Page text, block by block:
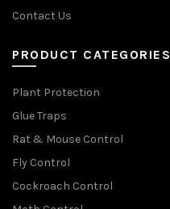
Contact Us
PRODUCT CATEGORIES
Plant Protection
Glue Traps
Rat & Mouse Control
Fly Control
Cockroach Control